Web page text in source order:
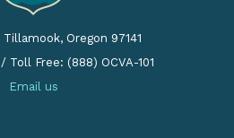
Tillamook, Oregon 97141
/ Toll Free: (888) OCVA-101
Email us